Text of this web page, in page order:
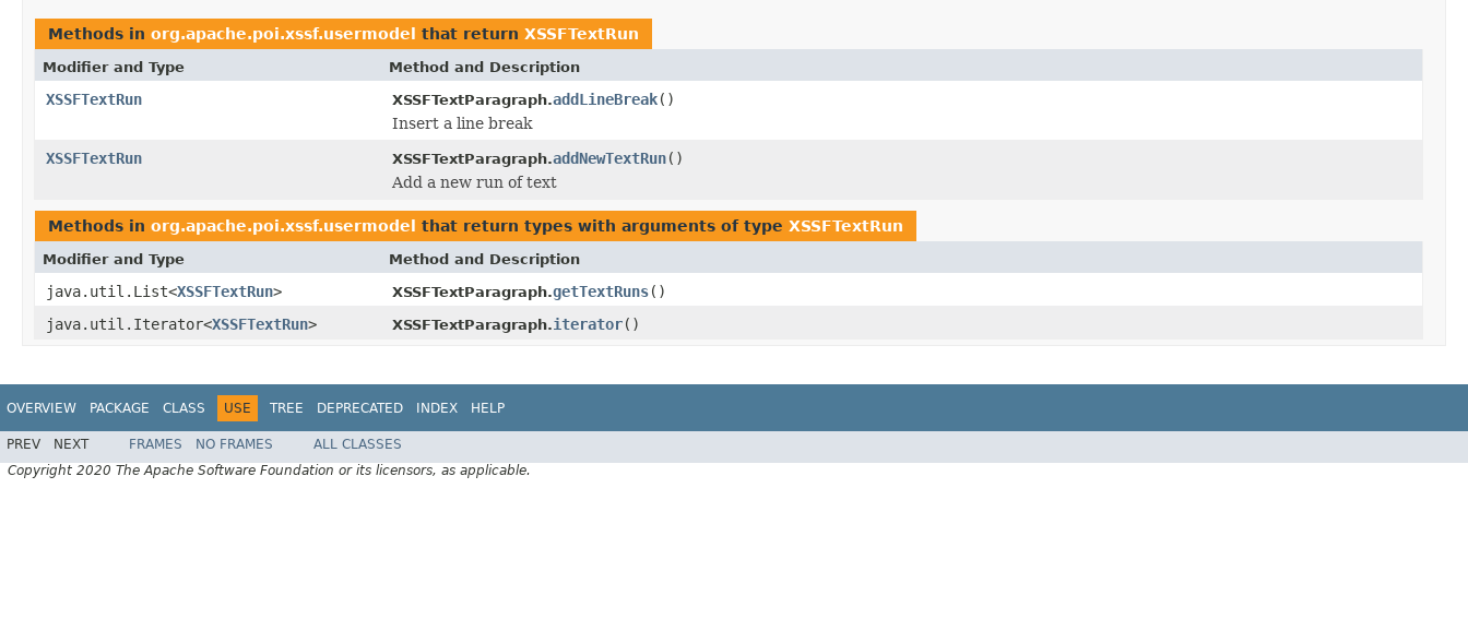
Methods in org.apache.poi.xssf.usermodel that return XSSFTextRun
Modifier and Type Method and Description
XSSFTextRun XSSFTextParagraph.addLineBreak()
Insert a line break
XSSFTextRun
XSSFTextParagraph.addNewTextRun()
Add a new run of text
Methods in org.apache.poi.xssf.usermodel that return types with arguments of type XSSFTextRun
Modifier and Type Method and Description
java.util.List<XSSFTextRun> XSSFTextParagraph.getTextRuns()
java.util.Iterator<XSSFTextRun> XSSFTextParagraph.iterator()
OVERVIEW PACKAGE CLASS USE TREE DEPRECATED INDEX HELP
PREV NEXT FRAMES NO FRAMES
ALL CLASSES
Copyright 2020 The Apache Software Foundation or its licensors, as applicable.